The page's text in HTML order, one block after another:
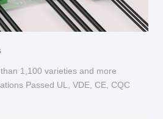
1,100 varieties and more
Passed UL, VDE, CE, CQC